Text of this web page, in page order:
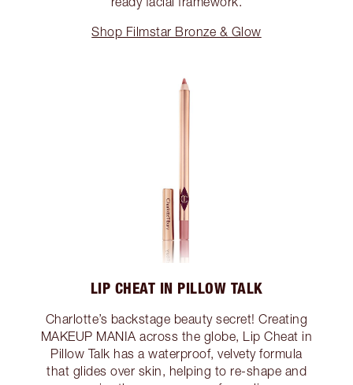
Shop Filmstar Bronze & Glow
LIP CHEAT IN PILLOW TALK
Charlotte’s backstage beauty secret! Creating
MAKEUP MANIA across the globe, Lip Cheat in
Pillow Talk has a waterproof, velvety formula
that glides over skin, helping to re-shape and